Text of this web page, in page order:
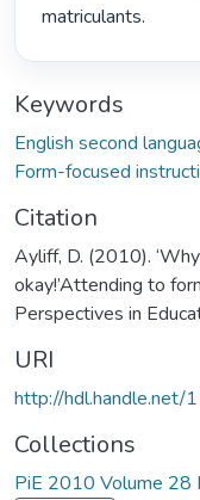
matriculants.
Keywords
English second
Form-focused
Citation
Ayliff, D. (2010).
okay!’Attending to
Perspectives in
URI
http://hdl.handle.net/
Collections
PiE 2010 Volume 28